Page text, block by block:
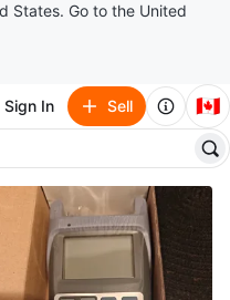
States. Go to the United
Sign In Sell 🇨🇦